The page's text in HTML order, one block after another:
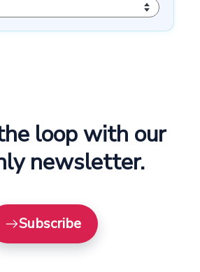
loop with our
newsletter.
Subscribe